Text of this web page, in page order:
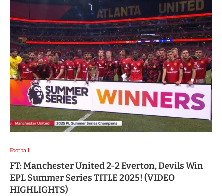
Football
FT: Manchester United 2-2 Everton, Devils Win
EPL Summer Series TITLE 2025! (VIDEO
HIGHLIGHTS)